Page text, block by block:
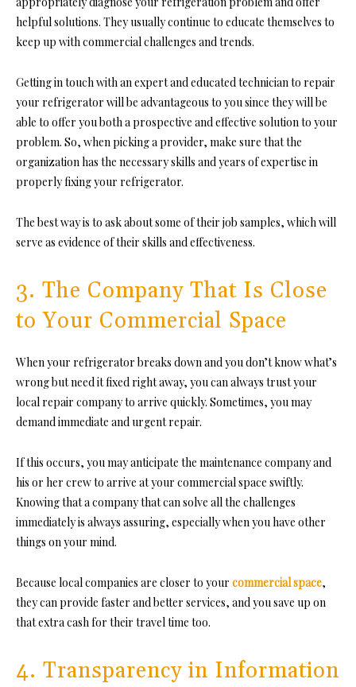
helpful solutions. They usually continue to educate themselves to
keep up with commercial challenges and trends.
Getting in touch with an expert and educated technician to repair
your refrigerator will be advantageous to you since they will be
able to offer you both a prospective and effective solution to your
problem. So, when picking a provider, make sure that the
organization has the necessary skills and years of expertise in
properly fixing your refrigerator.
The best way is to ask about some of their job samples, which will
serve as evidence of their skills and effectiveness.
3. The Company That Is Close
to Your Commercial Space
When your refrigerator breaks down and you don’t know what’s
wrong but need it fixed right away, you can always trust your
local repair company to arrive quickly. Sometimes, you may
demand immediate and urgent repair.
If this occurs, you may anticipate the maintenance company and
his or her crew to arrive at your commercial space swiftly.
Knowing that a company that can solve all the challenges
immediately is always assuring, especially when you have other
things on your mind.
Because local companies are closer to your commercial space,
they can provide faster and better services, and you save up on
that extra cash for their travel time too.
4. Transparency in Information